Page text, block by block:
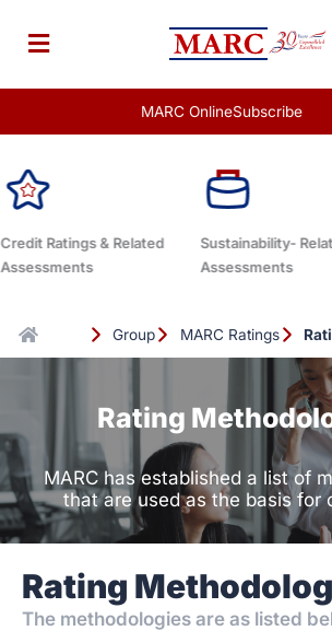
content
MARC OnlineSubscribe
Sustainability- Related
Assessments
Economic & Fixed-
Analysis
Group MARC Ratings
Rating
MARC has established a list of
that are used as the basis for
Rating
The methodologies are as listed